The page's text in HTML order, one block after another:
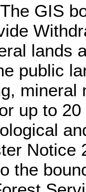
The GIS
lands
public
mineral
up to
Notice
the